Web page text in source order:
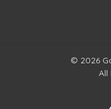
© 2026
All